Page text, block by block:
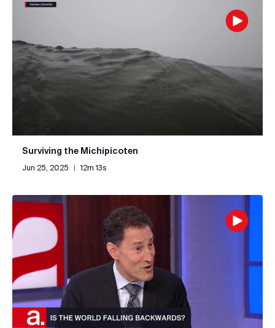
Surviving the Michipicoten
Jun 25, 2025 12m 13s